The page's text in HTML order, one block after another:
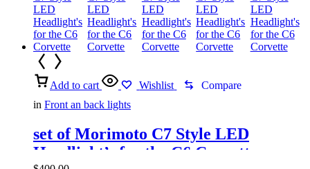
Add to cart Wishlist
Compare
in Front an back lights
set of Morimoto C7 Style LED
Headlight’s for the C6 Corvette